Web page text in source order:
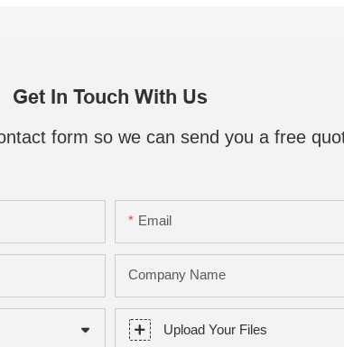
Get In Touch With Us
form so we can send you a free
Email
Company Name
Upload Your Files